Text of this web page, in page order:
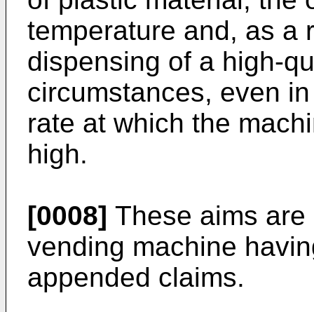
temperature and, as a
dispensing of a high-
circumstances, even
rate at which the
high.
[0008] These aims
vending machine
appended claims.